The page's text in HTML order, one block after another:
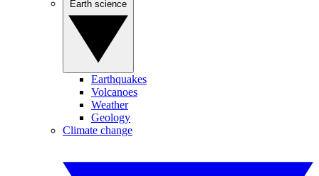
Earthquakes
Volcanoes
Weather
Geology
Climate change